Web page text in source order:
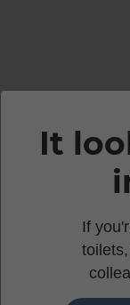
© 2026
PAUL
It
If